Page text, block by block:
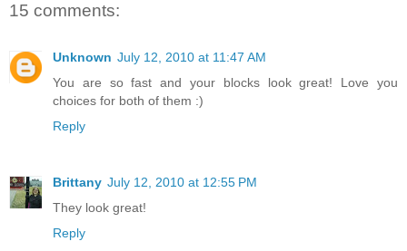
15 comments:
Unknown July 12, 2010 at 11:47 AM
You are so fast and your blocks look great! Love you
choices for both of them :)
Reply
Brittany July 12, 2010 at 12:55 PM
They look great!
Reply